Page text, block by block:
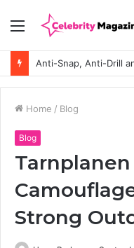
Menu
Home / Blog
Blog
Strong